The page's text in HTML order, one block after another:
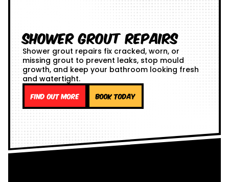
Shower Grout Repairs
Shower grout repairs fix cracked, worn, or
missing grout to prevent leaks, stop mould
growth, and keep your bathroom looking fresh
and watertight.
Find out more Book Today